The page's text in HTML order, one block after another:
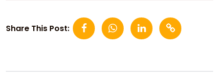
Share This Post: